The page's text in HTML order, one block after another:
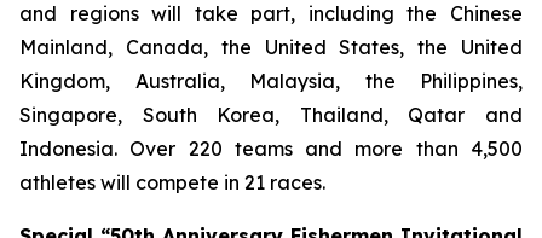
and regions will take part, including the Chinese
Mainland, Canada, the United States, the United
Kingdom, Australia, Malaysia, the Philippines,
Singapore, South Korea, Thailand, Qatar and
Indonesia. Over 220 teams and more than 4,500
athletes will compete in 21 races.